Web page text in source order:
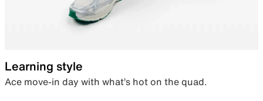
Learning style
Ace move-in day with what’s hot on the quad.